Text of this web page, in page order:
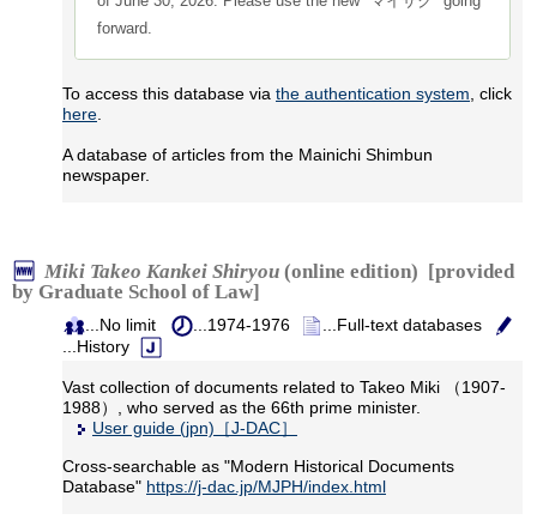
forward.
To access this database via the authentication system, click
here.
A database of articles from the Mainichi Shimbun
newspaper.
Miki Takeo Kankei Shiryou (online edition) [provided
by Graduate School of Law]
...No limit ...1974-1976
...Full-text databases
...History
Vast collection of documents related to Takeo Miki （1907-
1988）, who served as the 66th prime minister.
User guide (jpn)［J-DAC］
Cross-searchable as "Modern Historical Documents
Database" https://j-dac.jp/MJPH/index.html